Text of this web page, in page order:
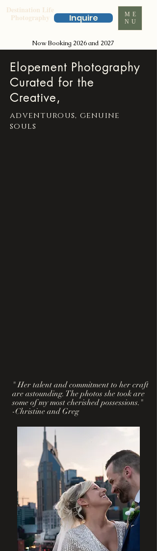
Destination Life
Photography Inquire
Now Booking 2026 and 2027
ME
NU
Elopement Photography
Curated for the
Creative,
adventurous, genuine
souls
" Her talent and commitment to her craft
are astounding. The photos she took are
some of my most cherished possessions."
-Christine and Greg